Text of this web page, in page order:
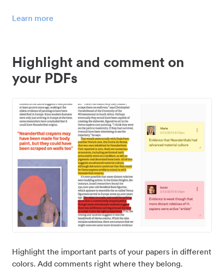
Learn more
Highlight and comment on
your PDFs
Highlight the important parts of your papers in different
colors. Add comments right where they belong.